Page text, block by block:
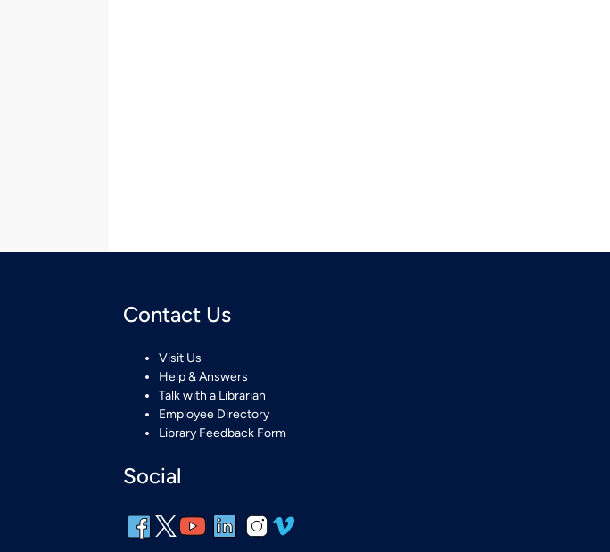
Contact Us
Visit Us
Help & Answers
Talk with a Librarian
Employee Directory
Library Feedback Form
Social